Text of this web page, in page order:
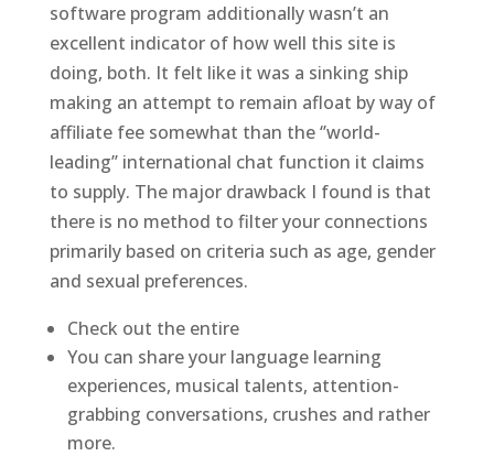
software program additionally wasn’t an
excellent indicator of how well this site is
doing, both. It felt like it was a sinking ship
making an attempt to remain afloat by way of
affiliate fee somewhat than the ‘’world-
leading’’ international chat function it claims
to supply. The major drawback I found is that
there is no method to filter your connections
primarily based on criteria such as age, gender
and sexual preferences.
Check out the entire
You can share your language learning
experiences, musical talents, attention-
grabbing conversations, crushes and rather
more.